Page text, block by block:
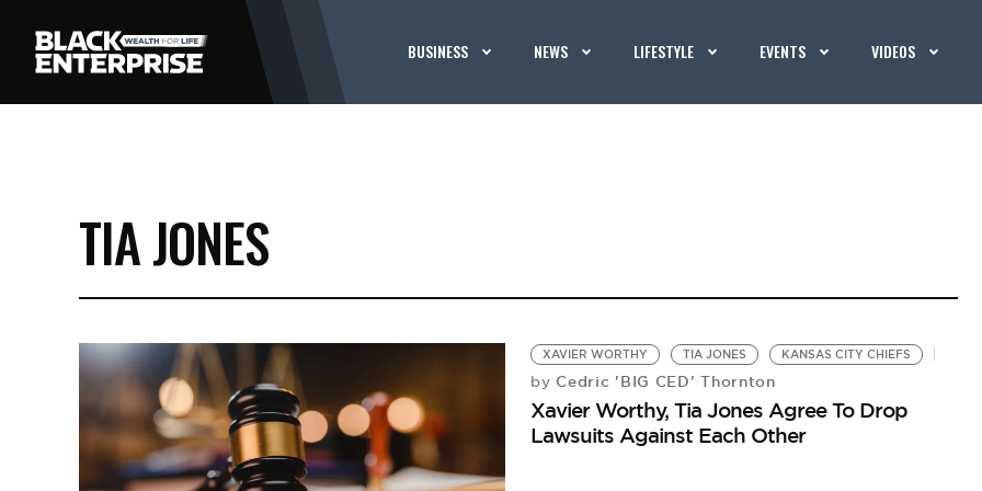
BUSINESS NEWS LIFESTYLE EVENTS VIDEOS
TIA JONES
XAVIER WORTHY TIA JONES KANSAS CITY CHIEFS
by Cedric 'BIG CED' Thornton
Xavier Worthy, Tia Jones Agree To Drop
Lawsuits Against Each Other